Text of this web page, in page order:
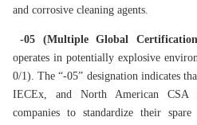
and corrosive cleaning agents.
-05 (Multiple Global
operates in potentially explosive
0/1). The “-05” designation indicates
IECEx, and North American CSA
companies to standardize their